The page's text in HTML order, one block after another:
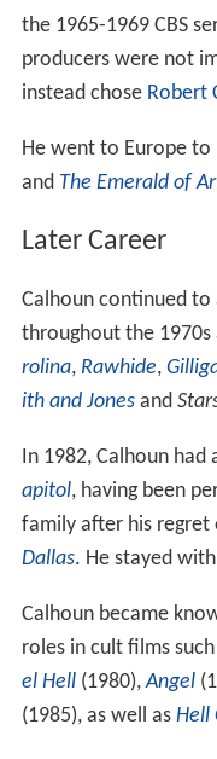
the 1965-1969 CBS
producers were not
instead chose Robert
He went to Europe to
and The Emerald of
Later Career
Calhoun continued
throughout the 1970s
rolina, Rawhide,
ith and Jonesand
In 1982, Calhoun
apitol, having been
family after his regret
Dallas. He stayed
Calhoun became
roles in cult films such
el Hell(1980),Angel
(1985), as well as Hell